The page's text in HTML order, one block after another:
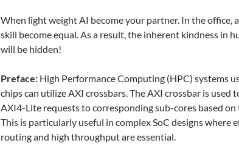
When light weight AI become your partner. In the office,
skill become equal. As a result, the inherent kindness in
will be hidden!
Preface: High Performance Computing (HPC) systems
chips can utilize AXI crossbars. The AXI crossbar is used
AXI4-Lite requests to corresponding sub-cores based on
This is particularly useful in complex SoC designs where
routing and high throughput are essential.